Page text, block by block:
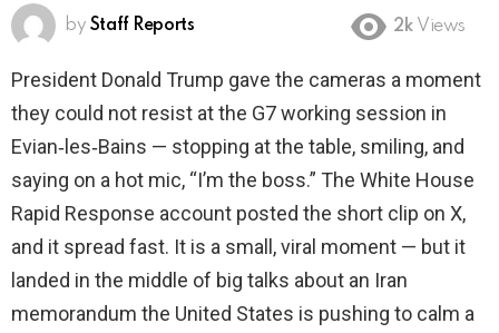
by Staff Reports 2k Views
President Donald Trump gave the cameras a moment
they could not resist at the G7 working session in
Evian‑les‑Bains — stopping at the table, smiling, and
saying on a hot mic, “I’m the boss.” The White House
Rapid Response account posted the short clip on X,
and it spread fast. It is a small, viral moment — but it
landed in the middle of big talks about an Iran
memorandum the United States is pushing to calm a